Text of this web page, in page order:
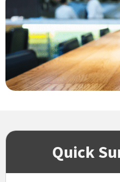
Quick